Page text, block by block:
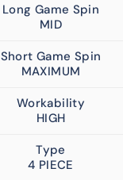
Long Game Spin
MID
Short Game Spin
MAXIMUM
Workability
HIGH
Type
4 PIECE